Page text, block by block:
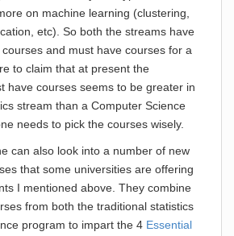
on machine learning (clustering,
etc). So both the streams have
and must have courses for a
to claim that at present the
have courses seems to be greater in
stream than a Computer Science
needs to pick the courses wisely.
can also look into a number of new
that some universities are offering
I mentioned above. They combine
from both the traditional statistics
program to impart the 4 Essential